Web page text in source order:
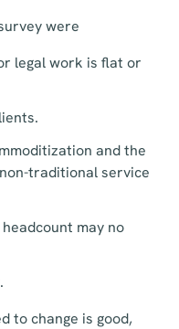
were
legal work is flat or
and the
traditional service
may no
to change is good,